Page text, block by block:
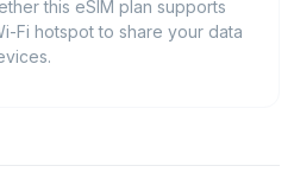
this eSIM plan supports
Fi hotspot to share your data